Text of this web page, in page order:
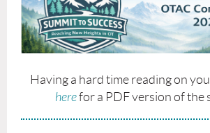
Having a hard time reading on
herefor a PDF version of the